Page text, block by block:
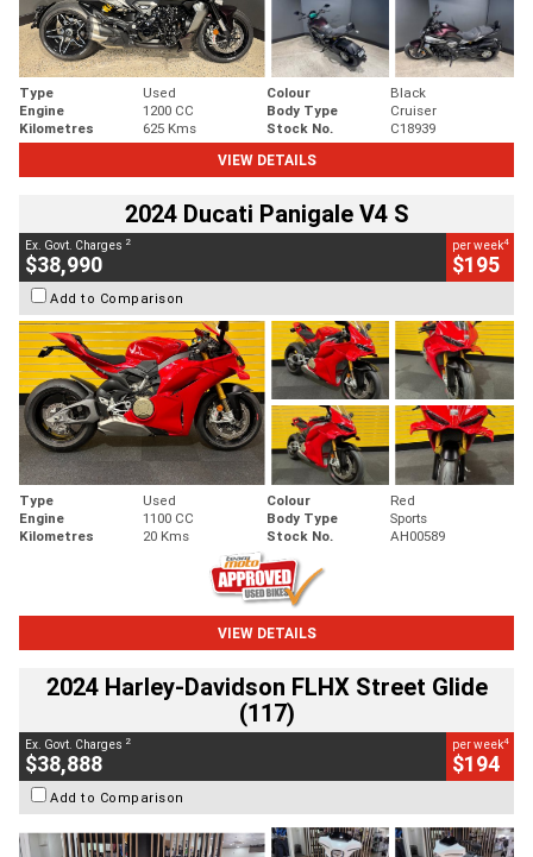
Type Used Colour
Black
Engine
1200 CC Body Type
Cruiser
Kilometres
625 Kms Stock No.
C18939
VIEW DETAILS
2024 Ducati Panigale V4 S
Ex. Govt. Charges 2
$38,990
per week4
$195
Add to Comparison
Type Used Colour
Red
Engine
1100 CC Body Type
Sports
Kilometres
20 Kms Stock No. AH00589
VIEW DETAILS
2024 Harley-Davidson FLHX Street Glide
(117)
Ex. Govt. Charges 2
$38,888
per week4
$194
Add to Comparison